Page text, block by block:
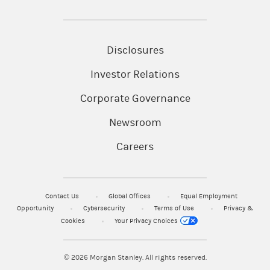
Disclosures
Investor Relations
Corporate Governance
Newsroom
Careers
Contact Us Global Offices
Equal Employment
Opportunity
Cybersecurity Terms of Use
Privacy &
Cookies
Your Privacy Choices
© 2026Morgan Stanley. All rights reserved.